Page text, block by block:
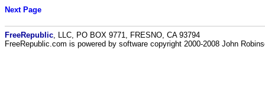
Next Page
FreeRepublic , LLC, PO BOX 9771, FRESNO, CA 93794
FreeRepublic.com is powered by software copyright 2000-2008 John